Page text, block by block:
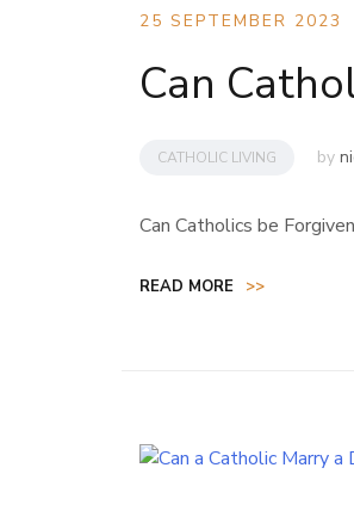
25 SEPTEMBER 2023
Can
CATHOLIC LIVING by
Can Catholics be
READ MORE >>